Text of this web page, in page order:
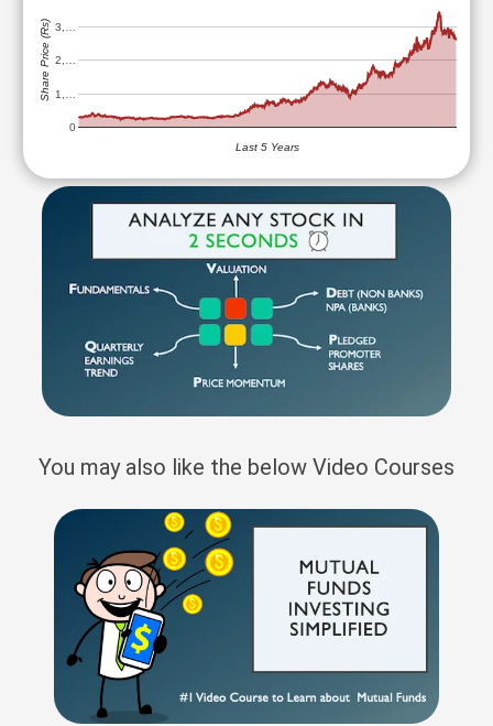
0
1,…
2,…
3,…
Last 5 Years
Share Price (Rs)
You may also like the below Video Courses